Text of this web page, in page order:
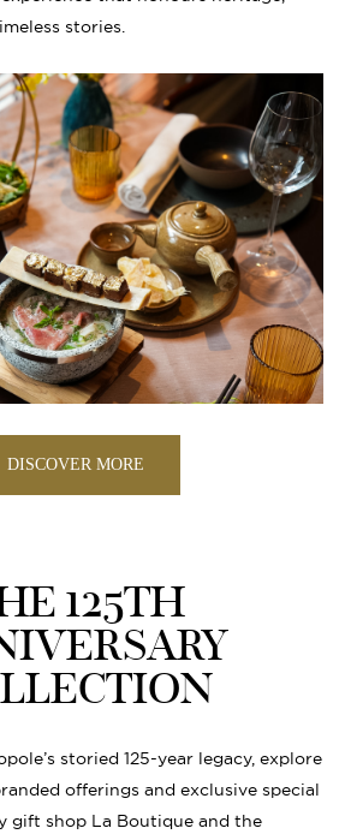
stories.
DISCOVER MORE
125TH
storied 125-year legacy, explore
offerings and exclusive special
gift shop La Boutique and the